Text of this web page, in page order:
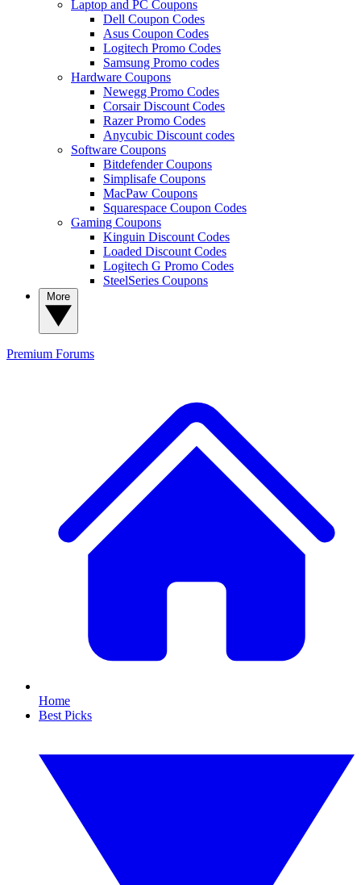
Laptop and PC Coupons
Dell Coupon Codes
Asus Coupon Codes
Logitech Promo Codes
Samsung Promo codes
Hardware Coupons
Newegg Promo Codes
Corsair Discount Codes
Razer Promo Codes
Anycubic Discount codes
Software Coupons
Bitdefender Coupons
Simplisafe Coupons
MacPaw Coupons
Squarespace Coupon Codes
Gaming Coupons
Kinguin Discount Codes
Loaded Discount Codes
Logitech G Promo Codes
SteelSeries Coupons
Premium Forums
Home
Best Picks